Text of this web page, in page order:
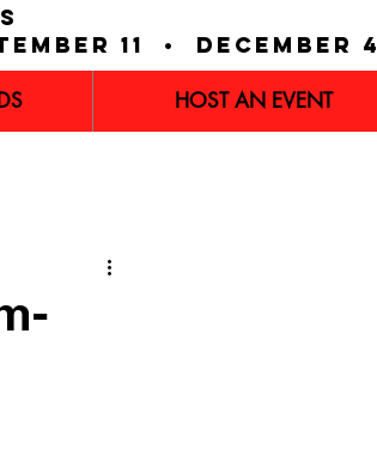
11 • december 4
HOST AN EVENT